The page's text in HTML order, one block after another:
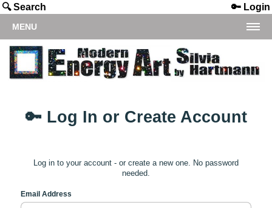
🔍 Search 🔑 Login
MENU
🔑 Log In or Create Account
Log in to your account - or create a new one. No password
needed.
Email Address